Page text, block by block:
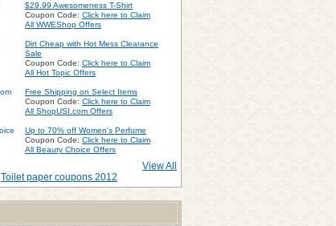
$29.99 Awesomeness T-Shirt
Coupon Code: Click here to Claim
All WWEShop Offers
Dirt Cheap with Hot Mess Clearance
Sale
Coupon Code: Click here to Claim
All Hot Topic Offers
Free Shipping on Select Items
Coupon Code: Click here to Claim
All ShopUSI.com Offers
Up to 70% off Women's Perfume
Coupon Code: Click here to Claim
All Beauty Choice Offers
View All
Toilet paper coupons 2012